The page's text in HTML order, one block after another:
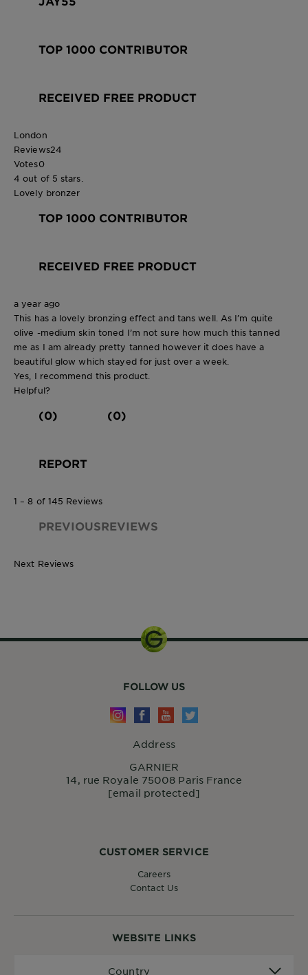
TOP 1000 CONTRIBUTOR
RECEIVED FREE PRODUCT
London
Reviews24
Votes0
4 out of 5 stars.
Lovely bronzer
TOP 1000 CONTRIBUTOR
RECEIVED FREE PRODUCT
a year ago
This has a lovely bronzing effect and tans well. As I’m quite
olive -medium skin toned I’m not sure how much this tanned
me as I am already pretty tanned however it does have a
beautiful glow which stayed for just over a week.
Yes, I recommend this product.
Helpful?
(0) (0)
REPORT
1 – 8 of 145 Reviews
PREVIOUSREVIEWS
Next Reviews
WEBSITE LINKS
Country
CUSTOMER SERVICE
Careers
Contact Us
FOLLOW US
Address
GARNIER
14, rue Royale 75008 Paris France
[email protected]